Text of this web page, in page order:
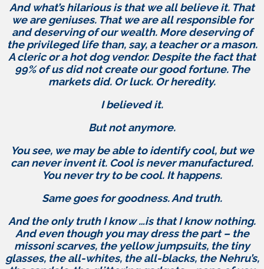
And what’s hilarious is that we all believe it. That
we are geniuses. That we are all responsible for
and deserving of our wealth. More deserving of
the privileged life than, say, a teacher or a mason.
A cleric or a hot dog vendor. Despite the fact that
99% of us did not create our good fortune. The
markets did. Or luck. Or heredity.
I believed it.
But not anymore.
You see, we may be able to identify cool, but we
can never invent it. Cool is never manufactured.
You never try to be cool. It happens.
Same goes for goodness. And truth.
And the only truth I know …is that I know nothing.
And even though you may dress the part – the
missoni scarves, the yellow jumpsuits, the tiny
glasses, the all-whites, the all-blacks, the Nehru’s,